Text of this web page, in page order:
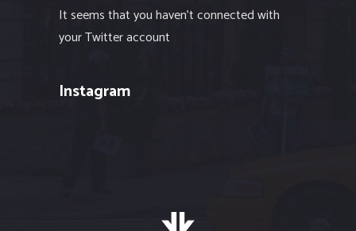
It seems that you haven't connected with
your Twitter account
Instagram